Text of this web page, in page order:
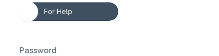
For Help
Password